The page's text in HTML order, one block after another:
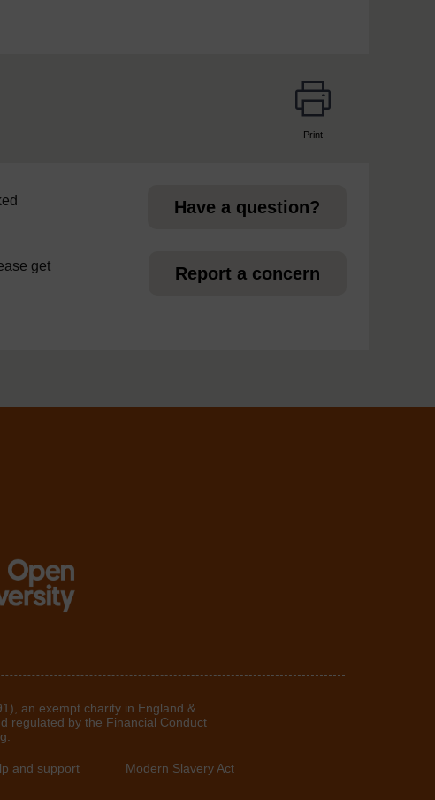
Print
Have a question?
get
Report a concern
an exempt charity in England &
regulated by the Financial Conduct
and support Modern Slavery Act